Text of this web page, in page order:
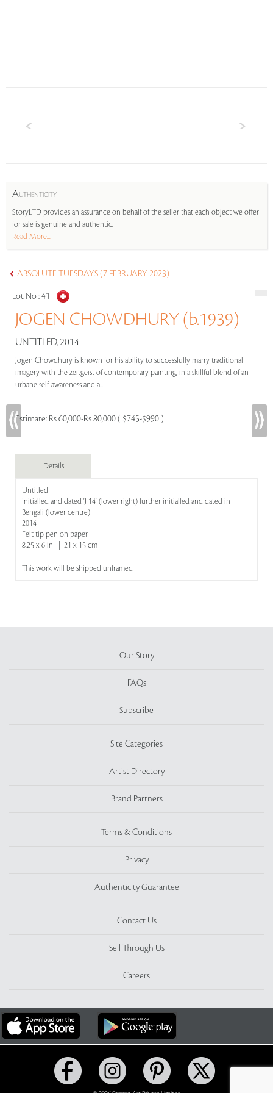
AUTHENTICITY
StoryLTD provides an assurance on behalf of the seller that each object we offer
for sale is genuine and authentic.
Read More...
ABSOLUTE TUESDAYS (7 FEBRUARY 2023)
Lot No :41
JOGEN CHOWDHURY (b.1939)
UNTITLED, 2014
Jogen Chowdhury is known for his ability to successfully marry traditional
imagery with the zeitgeist of contemporary painting, in a skillful blend of an
urbane self-awareness and a.....
Estimate: Rs 60,000-Rs 80,000 ( $745-$990 )
Details
Untitled
Initialled and dated 'J 14' (lower right) further initialled and dated in
Bengali (lower centre)
2014
Felt tip pen on paper
8.25 x 6 in | 21 x 15 cm
This work will be shipped unframed
Our Story
FAQs
Subscribe
Site Categories
Artist Directory
Brand Partners
Terms & Conditions
Privacy
Authenticity Guarantee
Contact Us
Sell Through Us
Careers